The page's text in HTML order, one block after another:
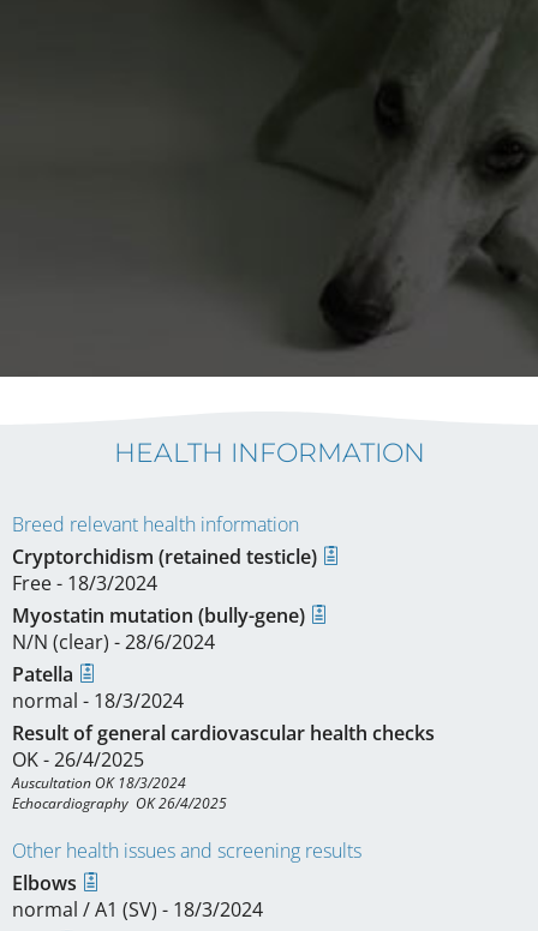
HEALTH INFORMATION
Breed relevant health information
Cryptorchidism (retained testicle)
Free - 18/3/2024
Myostatin mutation (bully-gene)
N/N (clear) - 28/6/2024
Patella
normal - 18/3/2024
Result of general cardiovascular health checks
OK - 26/4/2025
Auscultation OK 18/3/2024
Echocardiography  OK 26/4/2025
Other health issues and screening results
Elbows
normal / A1 (SV) - 18/3/2024